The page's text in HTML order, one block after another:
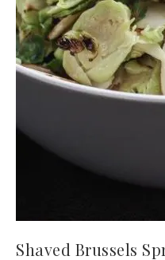
Shaved Brussels